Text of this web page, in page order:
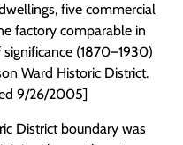
five commercial
factory comparable in
(1870–1930)
Ward Historic District.
9/26/2005]
District boundary was